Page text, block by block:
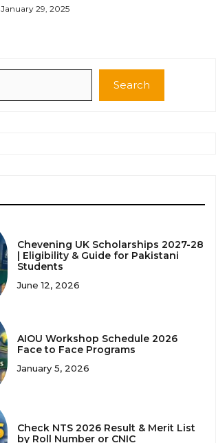
January 29, 2025
Search
Chevening UK Scholarships 2027-28
| Eligibility & Guide for Pakistani
Students
June 12, 2026
AIOU Workshop Schedule 2026
Face to Face Programs
January 5, 2026
Check NTS 2026 Result & Merit List
by Roll Number or CNIC